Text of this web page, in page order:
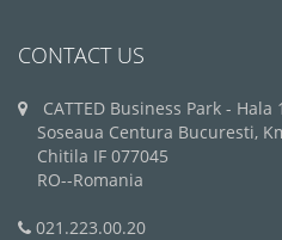
CONTACT US
CATTED Business Park - Hala
Soseaua Centura Bucuresti,
Chitila IF 077045
RO--Romania
021.223.00.20